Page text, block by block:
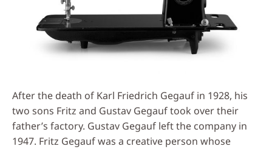
After the death of Karl Friedrich Gegauf in 1928, his
two sons Fritz and Gustav Gegauf took over their
father’s factory. Gustav Gegauf left the company in
1947. Fritz Gegauf was a creative person whose